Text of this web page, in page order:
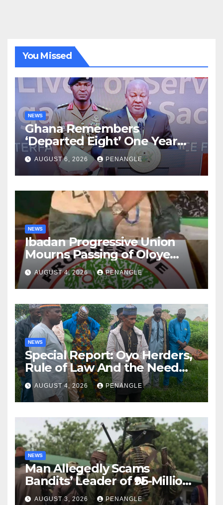
You Missed
NEWS
Ghana Remembers
‘Departed Eight’ One Year
After Tragic Helicopter Crash
AUGUST 6, 2026 PENANGLE
NEWS
Ibadan Progressive Union
Mourns Passing of Oloye
Lekan Alabi
AUGUST 4, 2026 PENANGLE
NEWS
Special Report: Oyo Herders,
Rule of Law And the Need
For Transparency and
Accountability By
Akinwonula Emmanuel
AUGUST 4, 2026 PENANGLE
NEWS
Man Allegedly Scams
Bandits’ Leader of ₦95-Million
Over Gun Supply in Katsina
AUGUST 3, 2026 PENANGLE